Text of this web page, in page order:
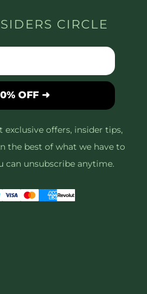
CIRCLE
OFF ➜
exclusive offers, insider tips,
the best of what we have to
can unsubscribe anytime.